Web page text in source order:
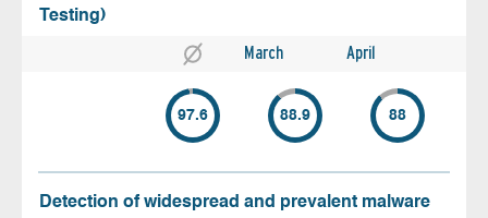
Testing)
March April
97.6 88.9 88
Detection of widespread and prevalent malware